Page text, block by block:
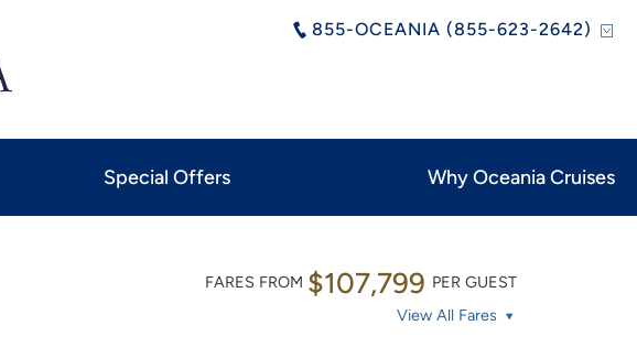
855-OCEANIA (855-623-2642)
Special Offers Why Oceania Cruises
FARES FROM $107,799 PER GUEST
View All Fares